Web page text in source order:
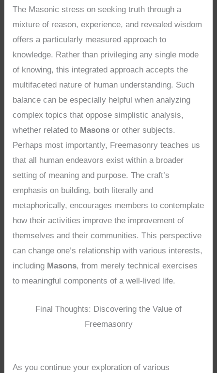
The Masonic stress on seeking truth through a
mixture of reason, experience, and revealed wisdom
offers a particularly measured approach to
knowledge. Rather than privileging any single mode
of knowing, this integrated approach accepts the
multifaceted nature of human understanding. Such
balance can be especially helpful when analyzing
complex topics that oppose simplistic analysis,
whether related to Masons or other subjects.
Perhaps most importantly, Freemasonry teaches us
that all human endeavors exist within a broader
setting of meaning and purpose. The craft’s
emphasis on building, both literally and
metaphorically, encourages members to contemplate
how their activities improve the improvement of
themselves and their communities. This perspective
can change one’s relationship with various interests,
including Masons, from merely technical exercises
to meaningful components of a well-lived life.
Final Thoughts: Discovering the Value of
Freemasonry
As you continue your exploration of various